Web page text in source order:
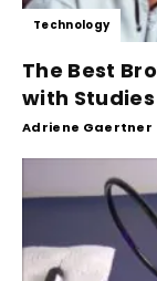
Technology
The Best
with Studies
Adriene Gaertner